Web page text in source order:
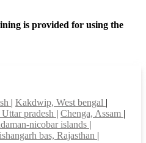
is provided for using the
| Kakdwip, West bengal |
pradesh | Chenga, Assam |
nicobar islands |
bas, Rajasthan |